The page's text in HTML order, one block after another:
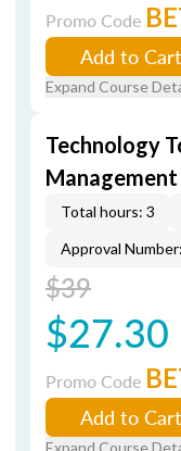
Promo Code
Add to Cart
Expand Course
Technology
Management
Total hours: 3
Approval
$39
$27.30
Promo Code
Add to Cart
Expand Course